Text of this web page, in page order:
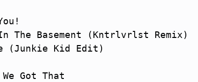
The Basement (Kntrlvrlst Remix)
(Junkie Kid Edit)
Got That